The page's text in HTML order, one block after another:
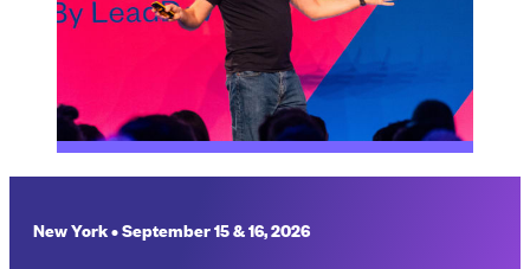
New York • September 15 & 16, 2026